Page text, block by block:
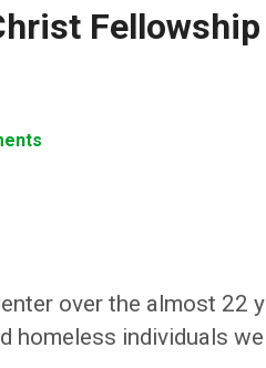
over the almost 22
homeless individuals